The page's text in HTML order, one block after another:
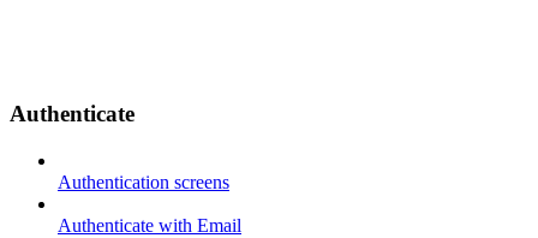
Authenticate
Authentication screens
Authenticate with Email